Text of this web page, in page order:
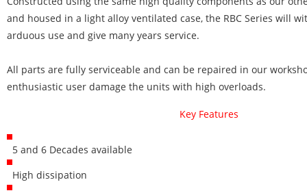
and housed in a light alloy ventilated case, the RBC Series will
arduous use and give many years service.
All parts are fully serviceable and can be repaired in our
enthusiastic user damage the units with high overloads.
Key Features
5 and 6 Decades available
High dissipation